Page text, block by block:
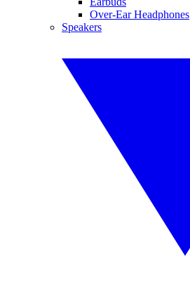
Over-Ear Headphones
Speakers